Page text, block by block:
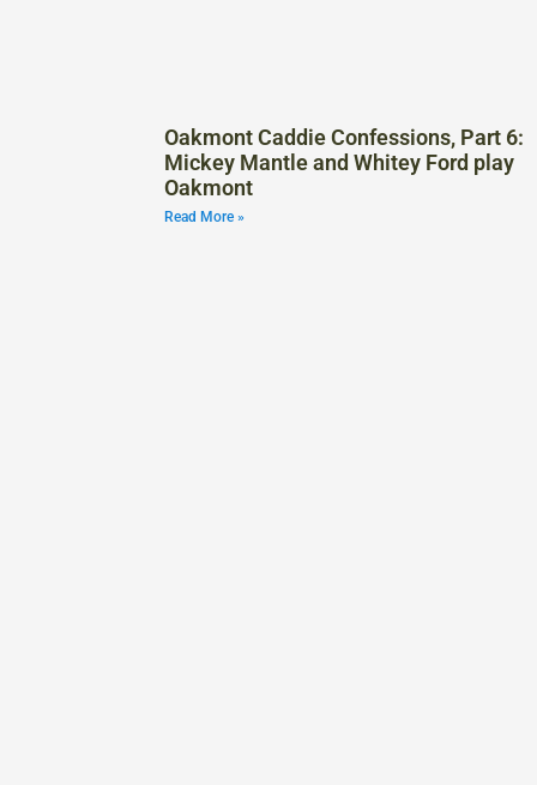
Oakmont Caddie Confessions, Part 6:
Mickey Mantle and Whitey Ford play
Oakmont
Read More »